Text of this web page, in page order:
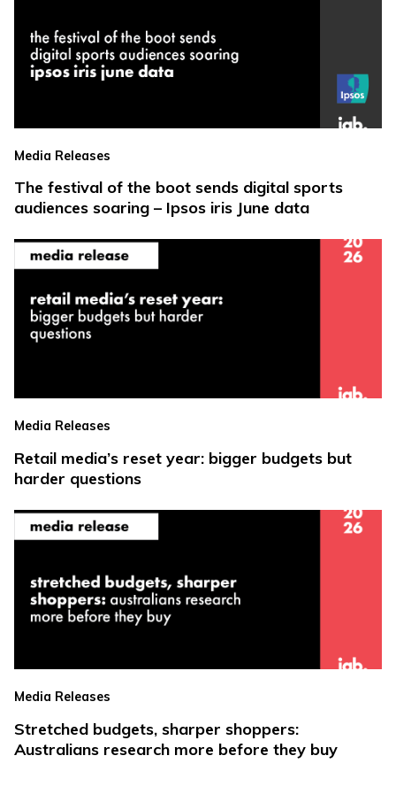
Media Releases
The festival of the boot sends digital sports
audiences soaring – Ipsos iris June data
Media Releases
Retail media’s reset year: bigger budgets but
harder questions
Media Releases
Stretched budgets, sharper shoppers:
Australians research more before they buy